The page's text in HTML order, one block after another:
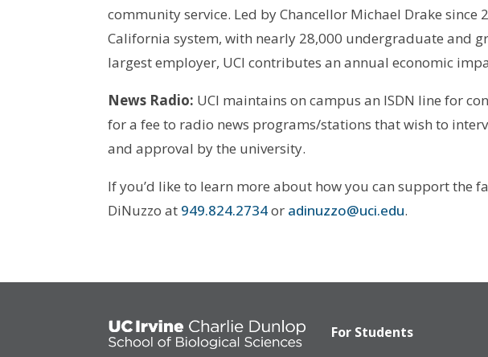
community service. Led by Chancellor Michael Drake
California system, with nearly 28,000 undergraduate and
largest employer, UCI contributes an annual economic
News Radio: UCI maintains on campus an ISDN line for
for a fee to radio news programs/stations that wish to
and approval by the university.
If you’d like to learn more about how you can support the
DiNuzzo at 949.824.2734or adinuzzo@uci.edu.
For Students